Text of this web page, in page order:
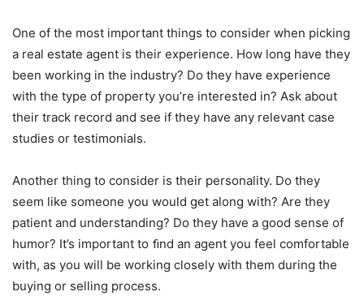
One of the most important things to consider when picking
a real estate agent is their experience. How long have they
been working in the industry? Do they have experience
with the type of property you’re interested in? Ask about
their track record and see if they have any relevant case
studies or testimonials.
Another thing to consider is their personality. Do they
seem like someone you would get along with? Are they
patient and understanding? Do they have a good sense of
humor? It’s important to ﬁnd an agent you feel comfortable
with, as you will be working closely with them during the
buying or selling process.